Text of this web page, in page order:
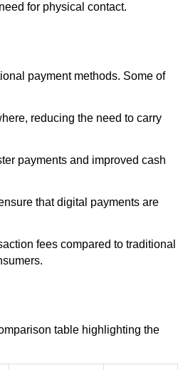
for physical contact.
payment methods. Some of
reducing the need to carry
payments and improved cash
that digital payments are
fees compared to traditional
table highlighting the